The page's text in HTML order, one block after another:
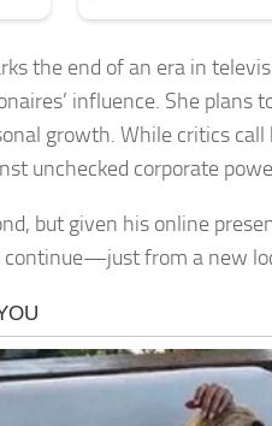
the end of an era in
influence. She plans
growth. While critics
unchecked corporate
but given his online
continue—just from a new